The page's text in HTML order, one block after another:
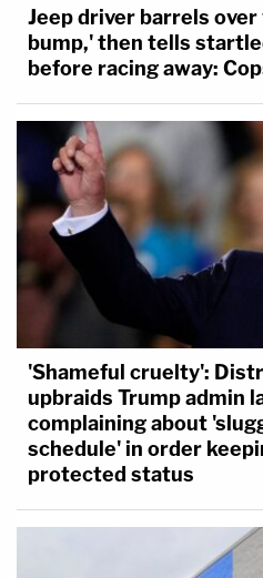
Jeep driver barrels over
bump,' then tells
before racing away:
'Shameful cruelty':
upbraids Trump admin
complaining about
schedule' in order
protected status